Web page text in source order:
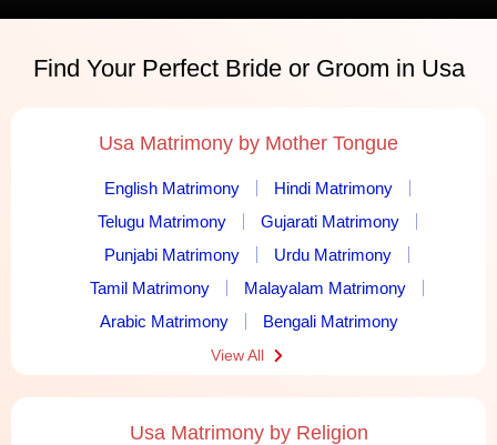
Find Your Perfect Bride or Groom in Usa
Usa Matrimony by Mother Tongue
English Matrimony
Hindi Matrimony
Telugu Matrimony
Gujarati Matrimony
Punjabi Matrimony
Urdu Matrimony
Tamil Matrimony
Malayalam Matrimony
Arabic Matrimony
Bengali Matrimony
View All
Usa Matrimony by Religion